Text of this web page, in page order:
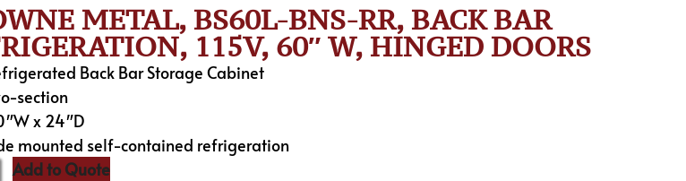
METAL, BS60L-BNS-RR, BACK BAR
115V, 60″ W, HINGED DOORS
Back Bar Storage Cabinet
section
x 24″D
mounted self-contained refrigeration
Add to Quote